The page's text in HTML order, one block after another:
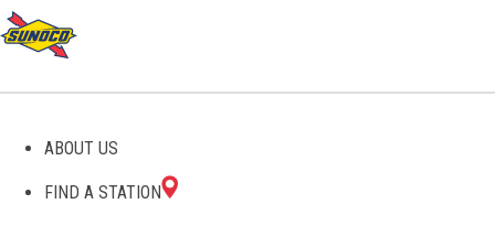
ABOUT US
FIND A STATION
GAS STATIONS IN HAZEL
PARK, MI